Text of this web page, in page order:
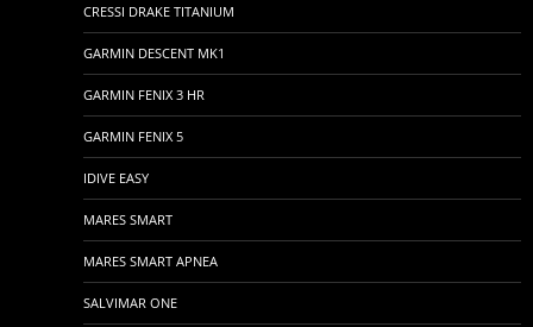
CRESSI DRAKE TITANIUM
GARMIN DESCENT MK1
GARMIN FENIX 3 HR
GARMIN FENIX 5
IDIVE EASY
MARES SMART
MARES SMART APNEA
SALVIMAR ONE